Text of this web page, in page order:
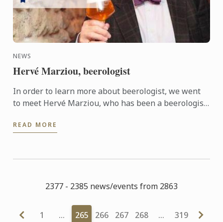
NEWS
Hervé Marziou, beerologist
In order to learn more about beerologist, we went
to meet Hervé Marziou, who has been a beerologist
READ MORE
2377 - 2385 news/events from 2863
1 … 265 266 267 268 … 319